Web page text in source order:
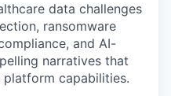
data challenges
ransomware
and AI-
narratives that
capabilities.